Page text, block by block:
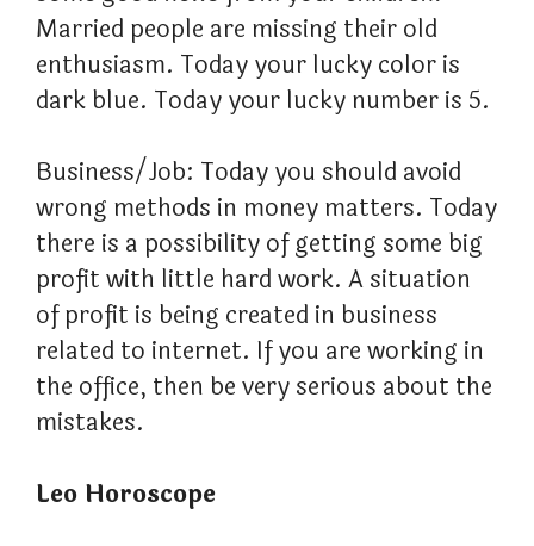
Married people are missing their old
enthusiasm. Today your lucky color is
dark blue. Today your lucky number is 5.
Business/Job: Today you should avoid
wrong methods in money matters. Today
there is a possibility of getting some big
profit with little hard work. A situation
of profit is being created in business
related to internet. If you are working in
the office, then be very serious about the
mistakes.
Leo Horoscope